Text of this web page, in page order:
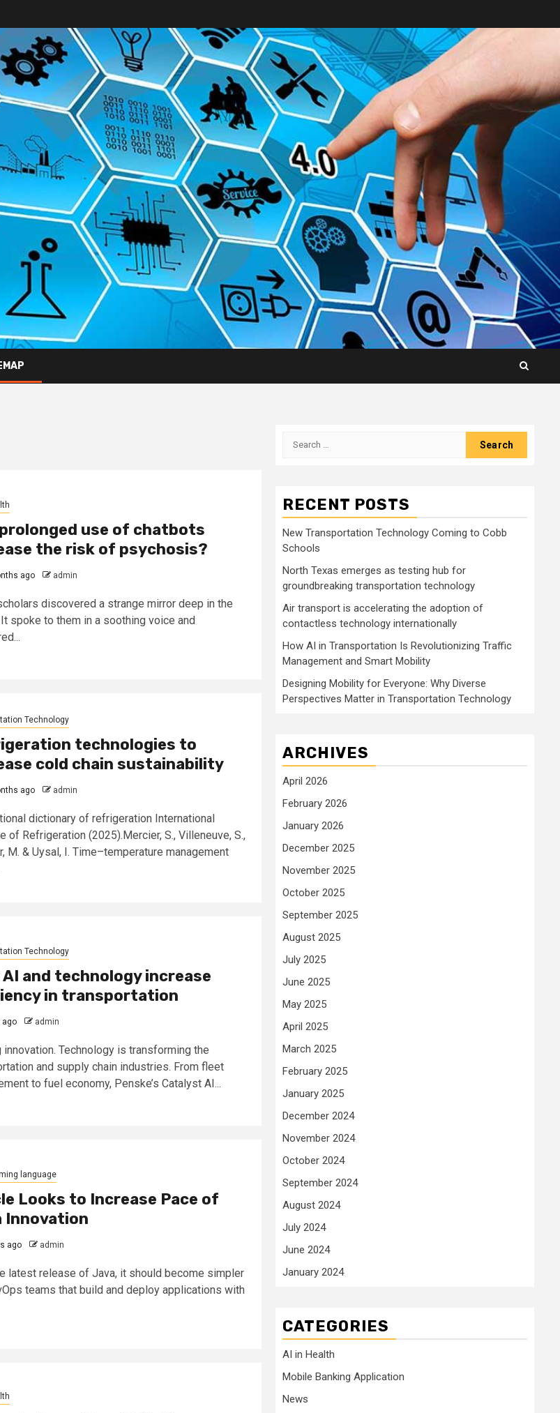
use of chatbots
the risk of psychosis?
ago admin
discovered a strange mirror deep in the
spoke to them in a soothing voice and
Technology
technologies to
cold chain sustainability
ago admin
dictionary of refrigeration International
of Refrigeration (2025).Mercier, S., Villeneuve, S.,
M. & Uysal, I. Time–temperature management
Technology
AI and technology increase
in transportation
ago admin
innovation. Technology is transforming the
and supply chain industries. From fleet
to fuel economy, Penske’s Catalyst AI...
language
Looks to Increase Pace of
Innovation
ago admin
latest release of Java, it should become simpler
teams that build and deploy applications with
Search
RECENT POSTS
New Transportation Technology Coming to Cobb
Schools
North Texas emerges as testing hub for
groundbreaking transportation technology
Air transport is accelerating the adoption of
contactless technology internationally
How AI in Transportation Is Revolutionizing Traffic
Management and Smart Mobility
Designing Mobility for Everyone: Why Diverse
Perspectives Matter in Transportation Technology
ARCHIVES
April 2026
February 2026
January 2026
December 2025
November 2025
October 2025
September 2025
August 2025
July 2025
June 2025
May 2025
April 2025
March 2025
February 2025
January 2025
December 2024
November 2024
October 2024
September 2024
August 2024
July 2024
June 2024
January 2024
CATEGORIES
AI in Health
Mobile Banking Application
News